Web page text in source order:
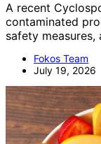
A recent
contaminated
safety measures,
Fokos Team
July 19, 2026